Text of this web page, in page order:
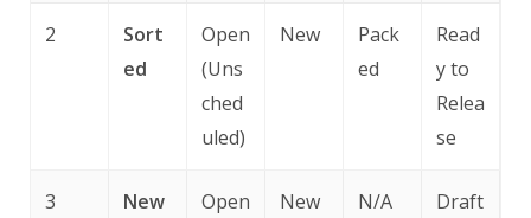
2
Sort
ed
Open
(Uns
ched
uled)
New
Pack
ed
Read
y to
Relea
se
3 New
Open
New N/A Draft